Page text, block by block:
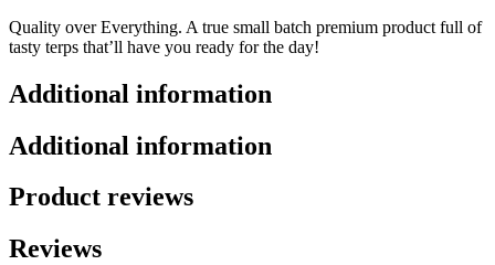
Quality over Everything. A true small batch premium product full of
tasty terps that’ll have you ready for the day!
Additional information
Additional information
Product reviews
Reviews